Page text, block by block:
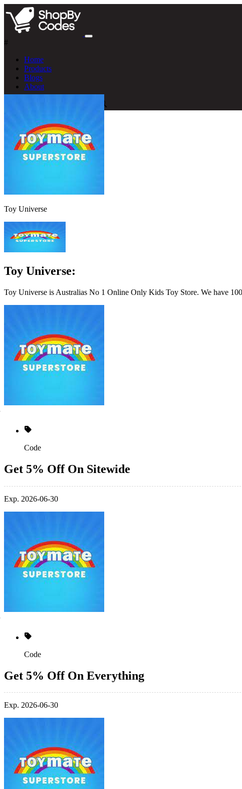
#
Home
Products
Blogs
About
Toy Universe
Toy Universe:
Toy Universe is Australias No 1 Online Only Kids Toy Store. We have
Code
Get 5% Off On Sitewide
Exp. 2026-06-30
Code
Get 5% Off On Everything
Exp. 2026-06-30